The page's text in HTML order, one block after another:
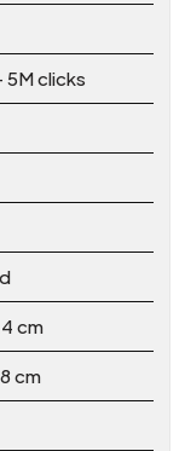
5M clicks
cm
cm